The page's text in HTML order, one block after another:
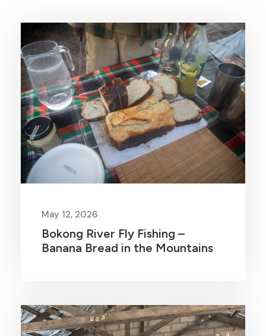
May 12, 2026
Bokong River Fly Fishing –
Banana Bread in the Mountains